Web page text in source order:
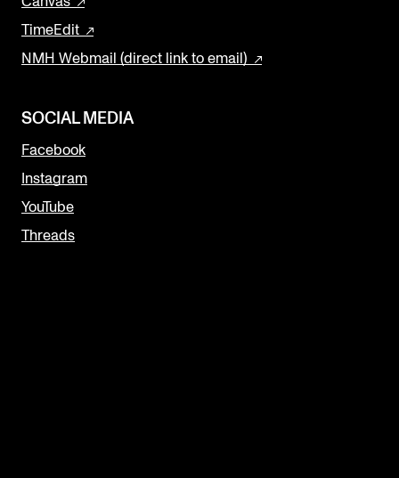
TimeEdit
NMH Webmail (direct link to email)
SOCIAL MEDIA
Facebook
Instagram
YouTube
Threads